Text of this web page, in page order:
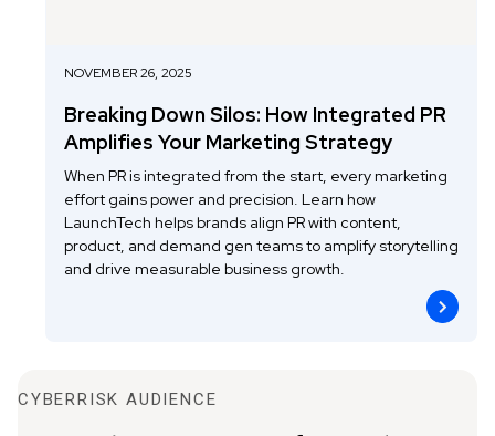
NOVEMBER 26, 2025
Breaking Down Silos: How Integrated PR
Amplifies Your Marketing Strategy
When PR is integrated from the start, every marketing
effort gains power and precision. Learn how
LaunchTech helps brands align PR with content,
product, and demand gen teams to amplify storytelling
and drive measurable business growth.
CYBERRISK AUDIENCE